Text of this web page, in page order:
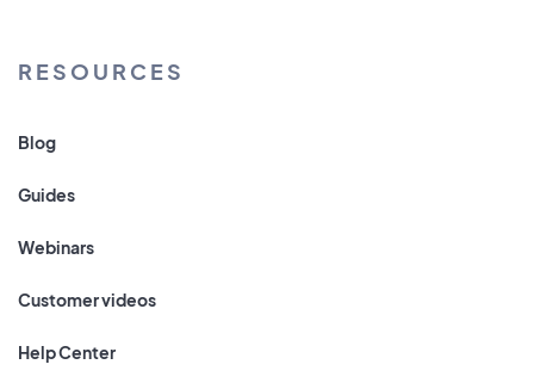
RESOURCES
Blog
Guides
Webinars
Customer videos
Help Center